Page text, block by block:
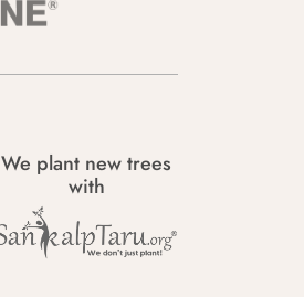
We plant new trees
with